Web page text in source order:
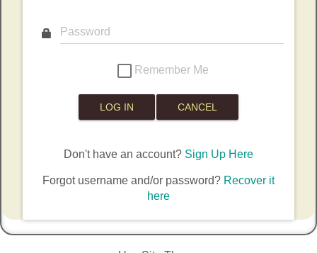
Password
Remember Me
Don't have an account? Sign Up Here
Forgot username and/or password? Recover it
here